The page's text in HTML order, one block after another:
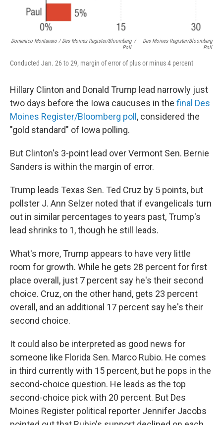
Domenico Montanaro / Des Moines Register/Bloomberg
Poll
/
Des Moines Register/Bloomberg
Poll
Conducted Jan. 26 to 29, margin of error of plus or minus 4 percent
Hillary Clinton and Donald Trump lead narrowly just
two days before the Iowa caucuses in the final Des
Moines Register/Bloomberg poll , considered the
"gold standard" of Iowa polling.
But Clinton's 3-point lead over Vermont Sen. Bernie
Sanders is within the margin of error.
Trump leads Texas Sen. Ted Cruz by 5 points, but
pollster J. Ann Selzer noted that if evangelicals turn
out in similar percentages to years past, Trump's
lead shrinks to 1, though he still leads.
What's more, Trump appears to have very little
room for growth. While he gets 28 percent for first
place overall, just 7 percent say he's their second
choice. Cruz, on the other hand, gets 23 percent
overall, and an additional 17 percent say he's their
second choice.
It could also be interpreted as good news for
someone like Florida Sen. Marco Rubio. He comes
in third currently with 15 percent, but he pops in the
second-choice question. He leads as the top
second-choice pick with 20 percent. But Des
Moines Register political reporter Jennifer Jacobs